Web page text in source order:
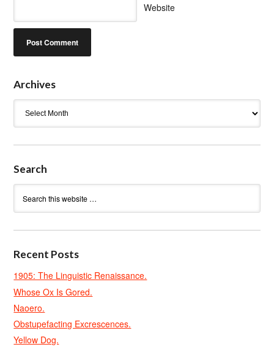
Website
Archives
Search
Recent Posts
1905: The Linguistic Renaissance.
Whose Ox Is Gored.
Naoero.
Obstupefacting Excrescences.
Yellow Dog.